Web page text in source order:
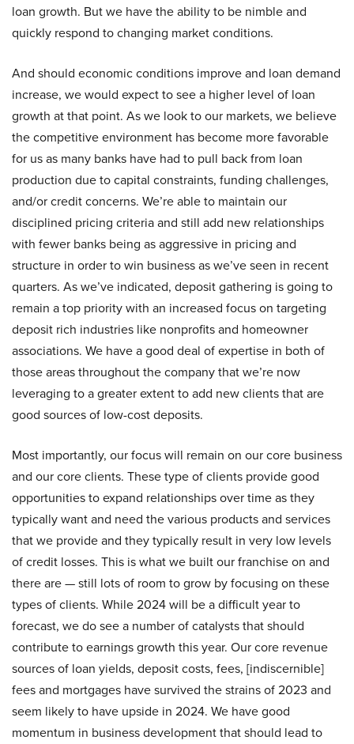
loan growth. But we have the ability to be nimble and
quickly respond to changing market conditions.
And should economic conditions improve and loan demand
increase, we would expect to see a higher level of loan
growth at that point. As we look to our markets, we believe
the competitive environment has become more favorable
for us as many banks have had to pull back from loan
production due to capital constraints, funding challenges,
and/or credit concerns. We’re able to maintain our
disciplined pricing criteria and still add new relationships
with fewer banks being as aggressive in pricing and
structure in order to win business as we’ve seen in recent
quarters. As we’ve indicated, deposit gathering is going to
remain a top priority with an increased focus on targeting
deposit rich industries like nonprofits and homeowner
associations. We have a good deal of expertise in both of
those areas throughout the company that we’re now
leveraging to a greater extent to add new clients that are
good sources of low-cost deposits.
Most importantly, our focus will remain on our core business
and our core clients. These type of clients provide good
opportunities to expand relationships over time as they
typically want and need the various products and services
that we provide and they typically result in very low levels
of credit losses. This is what we built our franchise on and
there are — still lots of room to grow by focusing on these
types of clients. While 2024 will be a difficult year to
forecast, we do see a number of catalysts that should
contribute to earnings growth this year. Our core revenue
sources of loan yields, deposit costs, fees, [indiscernible]
fees and mortgages have survived the strains of 2023 and
seem likely to have upside in 2024. We have good
momentum in business development that should lead to